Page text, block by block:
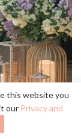
Patio Style
this website you
our Privacy and